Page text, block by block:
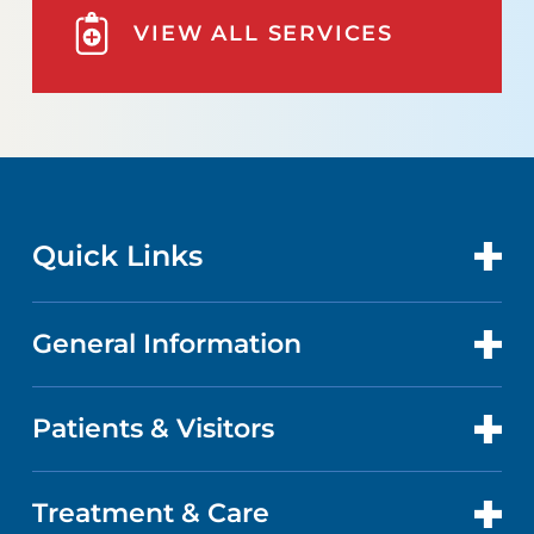
VIEW ALL SERVICES
Quick Links
CONTACT US
LOCATIONS
General Information
ABOUT US
QUALITY
Patients & Visitors
PATIENT PORTAL
Treatment & Care